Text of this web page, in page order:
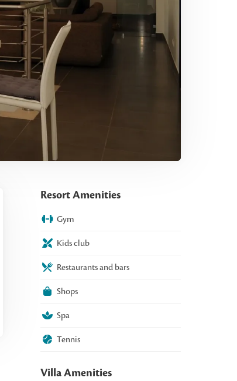
Resort Amenities
Gym
Kids club
Restaurants and bars
Shops
Spa
Tennis
Villa Amenities